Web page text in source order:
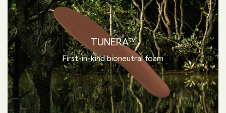
TUNERA™
First-in-kind bioneutral foam